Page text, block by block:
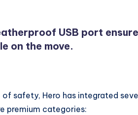
USB port
on the move.
safety, Hero has integrated
premium categories: